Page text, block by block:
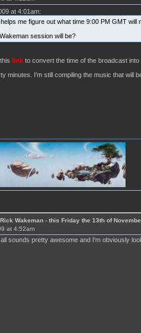
at 4:01am:
me figure out what time 9:00 PM GMT will
session will be?
linkto convert the time of the broadcast into
minutes. I'm still compiling the music that will
Wakeman - this Friday the 13th of
at 4:52am
sounds pretty awesome and I'm obviously